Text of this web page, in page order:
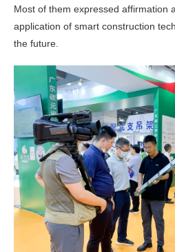
Most of them expressed affirmation
application of smart construction
the future.